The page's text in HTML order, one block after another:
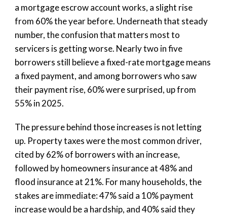
a mortgage escrow account works, a slight rise
from 60% the year before. Underneath that steady
number, the confusion that matters most to
servicers is getting worse. Nearly two in five
borrowers still believe a fixed-rate mortgage means
a fixed payment, and among borrowers who saw
their payment rise, 60% were surprised, up from
55% in 2025.
The pressure behind those increases is not letting
up. Property taxes were the most common driver,
cited by 62% of borrowers with an increase,
followed by homeowners insurance at 48% and
flood insurance at 21%. For many households, the
stakes are immediate: 47% said a 10% payment
increase would be a hardship, and 40% said they